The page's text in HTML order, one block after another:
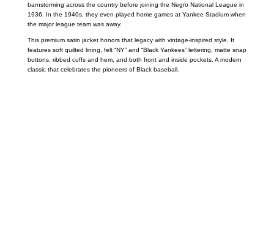
barnstorming across the country before joining the Negro National League in
1936. In the 1940s, they even played home games at Yankee Stadium when
the major league team was away.
This premium satin jacket honors that legacy with vintage-inspired style. It
features soft quilted lining, felt “NY” and “Black Yankees” lettering, matte snap
buttons, ribbed cuffs and hem, and both front and inside pockets. A modern
classic that celebrates the pioneers of Black baseball.